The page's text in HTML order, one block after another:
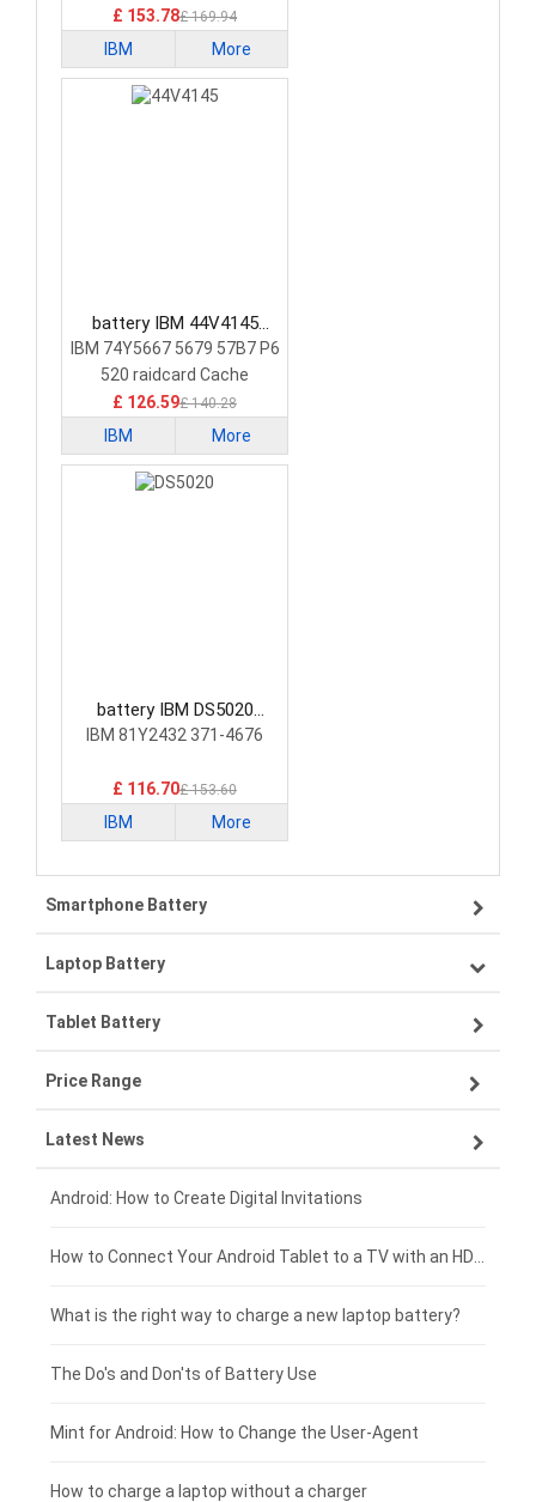
£ 153.78£ 169.94
IBM More
battery IBM 44V4145
Laptop Battery
IBM 74Y5667 5679 57B7 P6
520 raidcard Cache
£ 126.59£ 140.28
IBM More
battery IBM DS5020
Laptop Battery
IBM 81Y2432 371-4676
£ 116.70£ 153.60
IBM More
Smartphone Battery
Samsung smartphone-battery
VIVO smartphone-battery
ZTE smartphone-battery
OPPO smartphone-battery
Xiaomi smartphone-battery
Coolpad smartphone-battery
Motorola smartphone-battery
Huawei smartphone-battery
Laptop Battery
Lenovo laptop-battery
Asus laptop-battery
HP laptop-battery
Dell laptop-battery
Acer laptop-battery
Clevo laptop-battery
Rtdpart laptop-battery
Fujitsu laptop-battery
Tablet Battery
Lenovo tablet-battery
Samsung tablet-battery
Asus tablet-battery
Huawei tablet-battery
Acer tablet-battery
Amazon Kindle tablet-battery
HP tablet-battery
Blackview tablet-battery
Price Range
£300 - £275
£275 - £250
£250 - £225
£225 - £200
£200 - £175
£175 - £150
£150 - £125
Latest News
Android: How to Create Digital Invitations
What is the right way to charge a new laptop battery?
The Do's and Don'ts of Battery Use
Mint for Android: How to Change the User-Agent
How to charge a laptop without a charger